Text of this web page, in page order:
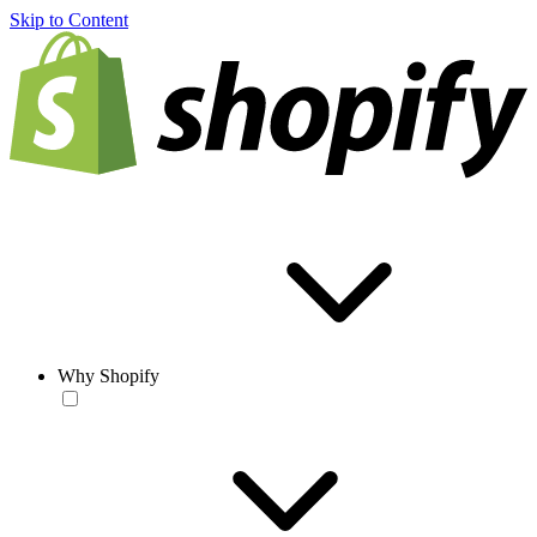
Skip to Content
Why Shopify